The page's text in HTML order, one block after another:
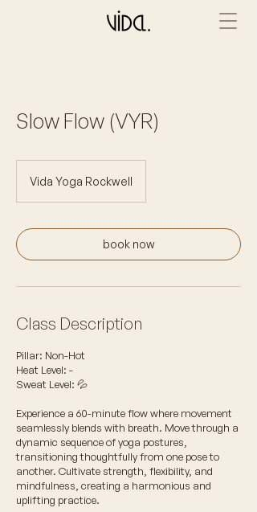
Slow Flow (VYR)
Vida Yoga Rockwell
book now
Class Description
Pillar: Non-Hot
Heat Level: -
Sweat Level: 💦
Experience a 60-minute flow where movement
seamlessly blends with breath. Move through a
dynamic sequence of yoga postures,
transitioning thoughtfully from one pose to
another. Cultivate strength, flexibility, and
mindfulness, creating a harmonious and
uplifting practice.